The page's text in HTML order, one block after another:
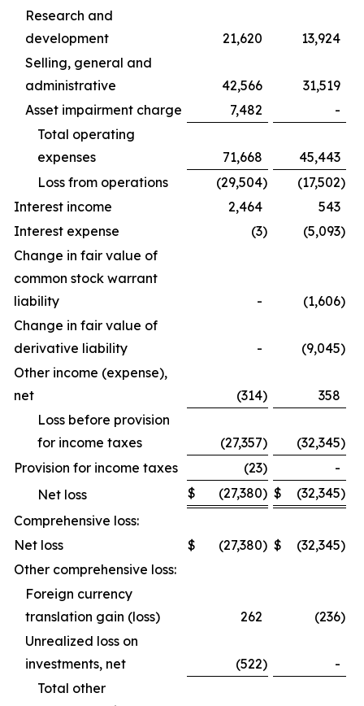
Research and
development
21,620
13,924
Selling, general and
administrative
42,566
31,519
Asset impairment charge
7,482
-
Total operating
expenses
71,668
45,443
Loss from operations
(29,504) (17,502)
Interest income
2,464
543
Interest expense
(3) (5,093)
Change in fair value of
common stock warrant
liability
- (1,606)
Change in fair value of
derivative liability
- (9,045)
Other income (expense),
net
(314)
358
Loss before provision
for income taxes
(27,357) (32,345)
Provision for income taxes
(23)
-
Net loss
$ (27,380) $ (32,345)
Comprehensive loss:
Net loss
$ (27,380) $ (32,345)
Other comprehensive loss:
Foreign currency
translation gain (loss)
262 (236)
Unrealized loss on
investments, net
(522)
-
Total other